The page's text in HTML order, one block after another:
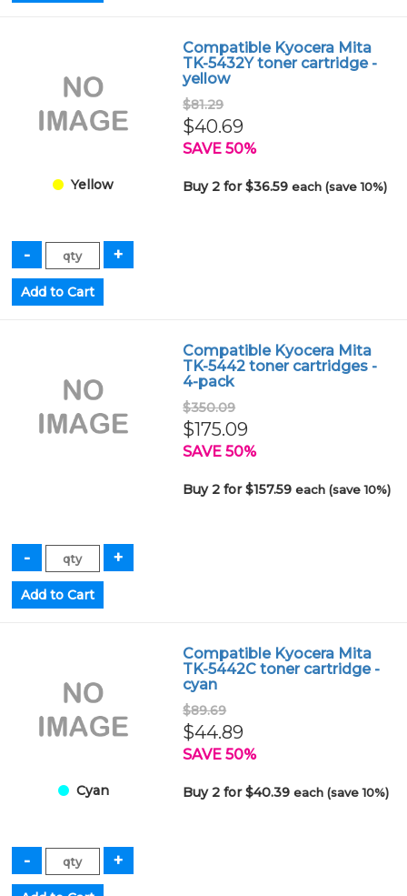
Yellow
Compatible Kyocera Mita
TK-5432Y toner cartridge -
yellow
$81.29
$40.69
SAVE 50%
Buy 2 for $36.59each (save 10%)
Compatible Kyocera Mita
TK-5442 toner cartridges -
4-pack
$350.09
$175.09
SAVE 50%
Buy 2 for $157.59each (save 10%)
Cyan
Compatible Kyocera Mita
TK-5442C toner cartridge -
cyan
$89.69
$44.89
SAVE 50%
Buy 2 for $40.39each (save 10%)